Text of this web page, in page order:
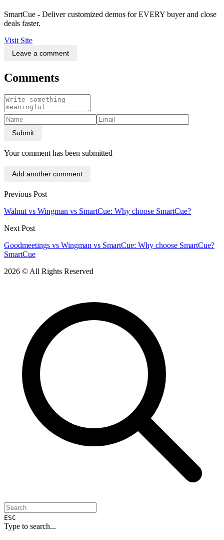
SmartCue - Deliver customized demos for EVERY buyer and close
deals faster.
Visit Site
Leave a comment
Comments
Submit
Your comment has been submitted
Add another comment
Previous Post
Walnut vs Wingman vs SmartCue: Why choose SmartCue?
Next Post
Goodmeetings vs Wingman vs SmartCue: Why choose SmartCue?
SmartCue
2026 © All Rights Reserved
ESC
Type to search...